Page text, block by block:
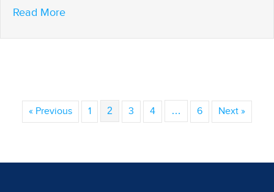
Read Moreabout Kicking off the 2023 ride
« Previous 1 2 3 4 … 6 Next »